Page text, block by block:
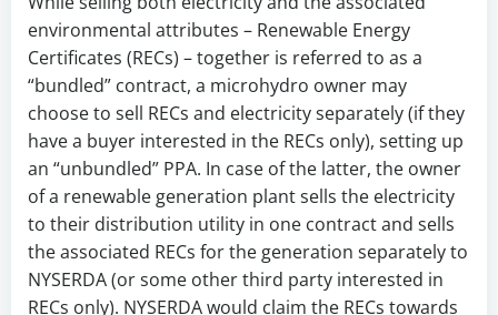
environmental attributes – Renewable Energy
Certificates (RECs) – together is referred to as a
“bundled” contract, a microhydro owner may
choose to sell RECs and electricity separately (if they
have a buyer interested in the RECs only), setting up
an “unbundled” PPA. In case of the latter, the owner
of a renewable generation plant sells the electricity
to their distribution utility in one contract and sells
the associated RECs for the generation separately to
NYSERDA (or some other third party interested in
RECs only). NYSERDA would claim the RECs towards